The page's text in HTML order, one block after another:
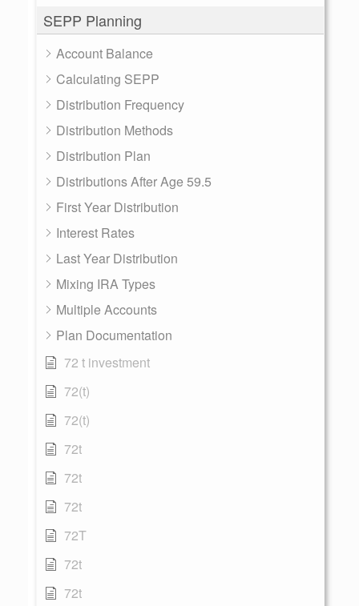
SEPP Planning
Account Balance
Calculating SEPP
Distribution Frequency
Distribution Methods
Distribution Plan
Distributions After Age 59.5
First Year Distribution
Interest Rates
Last Year Distribution
Mixing IRA Types
Multiple Accounts
Plan Documentation
72 t investment
72(t)
72(t)
72t
72t
72t
72T
72t
72t